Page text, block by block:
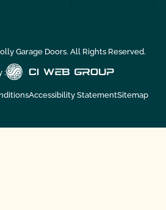
Garage Doors. All Rights Reserved.
:
Accessibility StatementSitemap